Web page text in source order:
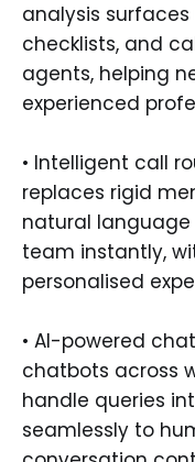
analysis
checklists, and
agents, helping
experienced
• Intelligent call
replaces rigid
natural
team instantly,
personalised
• AI-powered
chatbots across
handle queries
seamlessly to